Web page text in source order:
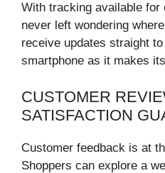
With tracking available for
never left wondering
receive updates straight
smartphone as it makes
CUSTOMER
SATISFACTION
Customer feedback is at
Shoppers can explore a